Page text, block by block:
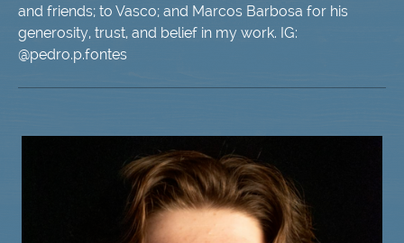
and friends; to Vasco; and Marcos Barbosa for his
generosity, trust, and belief in my work. IG:
@pedro.p.fontes